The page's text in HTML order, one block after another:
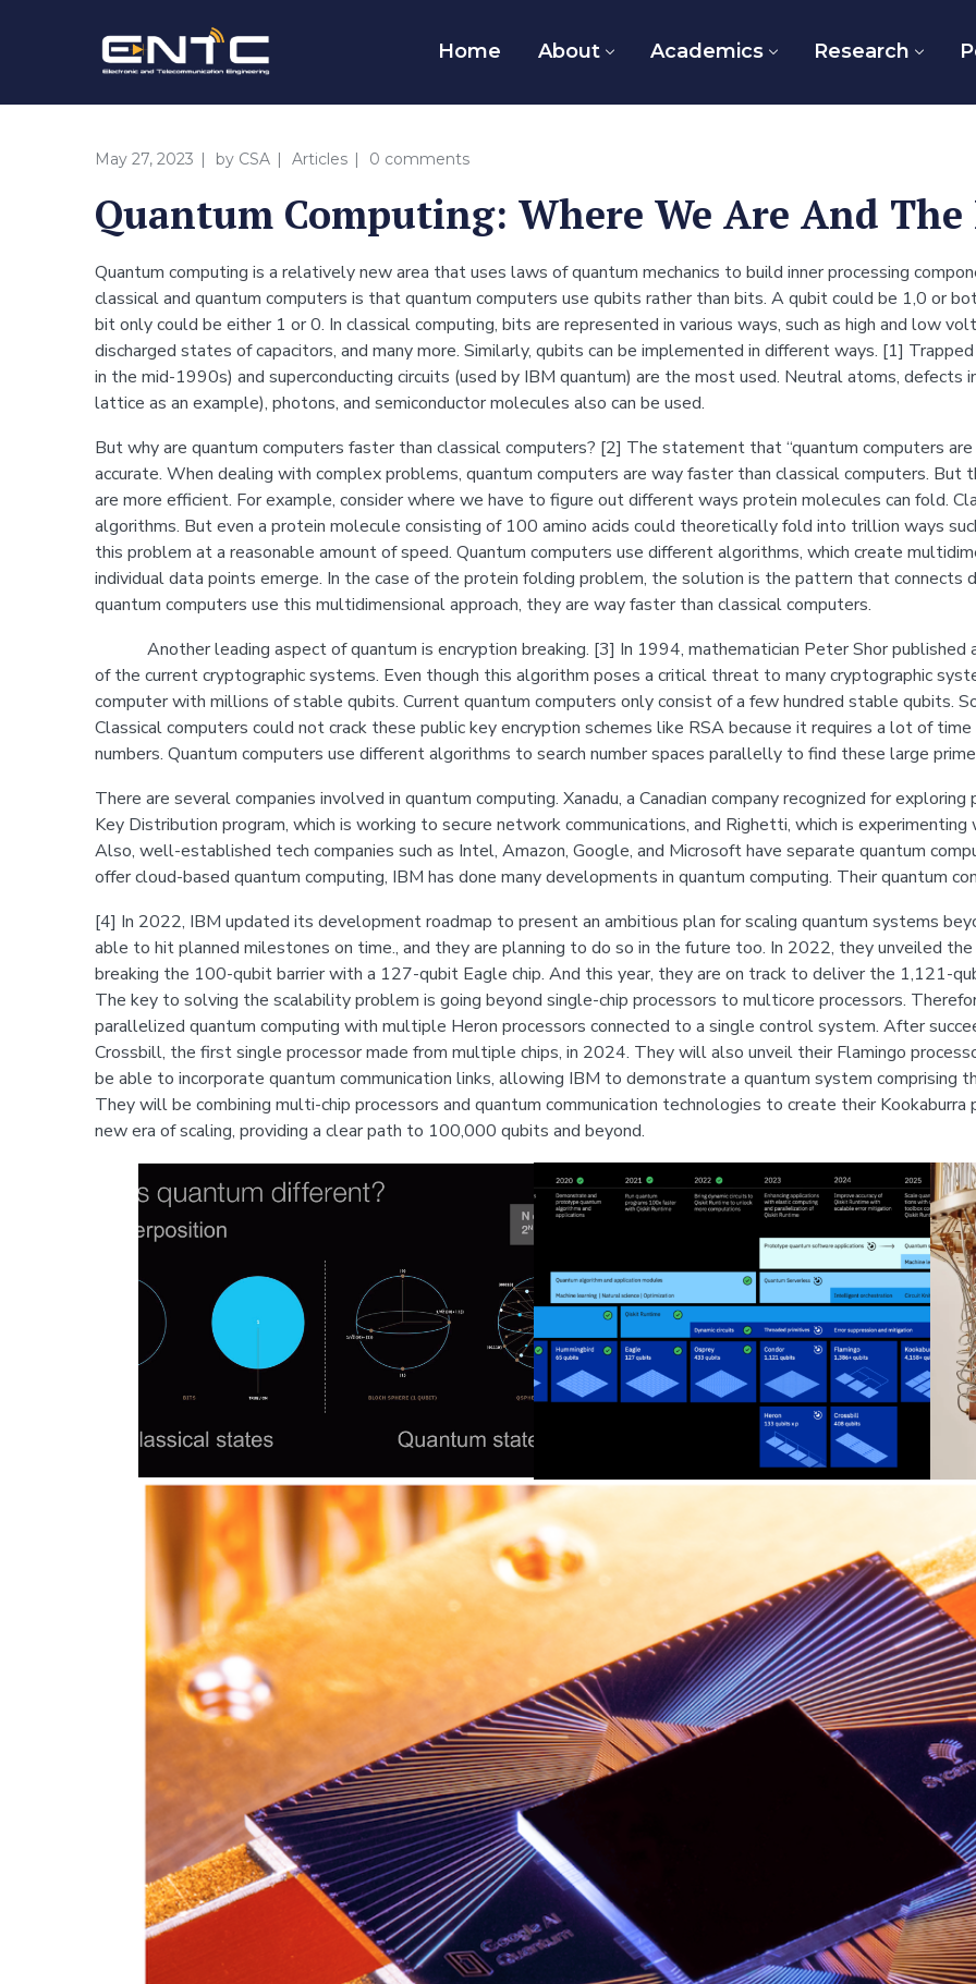
Home About Academics Research
May 27, 2023 by CSA Articles 0 comments
Quantum Computing: Where We Are And
Quantum computing is a relatively new area that uses laws of quantum mechanics to build inner processing
classical and quantum computers is that quantum computers use qubits rather than bits. A qubit could be 1,0 or
bit only could be either 1 or 0. In classical computing, bits are represented in various ways, such as high and low
discharged states of capacitors, and many more. Similarly, qubits can be implemented in different ways. [1]
in the mid-1990s) and superconducting circuits (used by IBM quantum) are the most used. Neutral atoms, defects
lattice as an example), photons, and semiconductor molecules also can be used.
But why are quantum computers faster than classical computers? [2] The statement that “quantum computers
accurate. When dealing with complex problems, quantum computers are way faster than classical computers. But
are more efficient. For example, consider where we have to figure out different ways protein molecules can fold.
algorithms. But even a protein molecule consisting of 100 amino acids could theoretically fold into trillion ways
this problem at a reasonable amount of speed. Quantum computers use different algorithms, which create
individual data points emerge. In the case of the protein folding problem, the solution is the pattern that connects
quantum computers use this multidimensional approach, they are way faster than classical computers.
Another leading aspect of quantum is encryption breaking. [3] In 1994, mathematician Peter Shor published
of the current cryptographic systems. Even though this algorithm poses a critical threat to many cryptographic
computer with millions of stable qubits. Current quantum computers only consist of a few hundred stable qubits.
Classical computers could not crack these public key encryption schemes like RSA because it requires a lot of
numbers. Quantum computers use different algorithms to search number spaces parallelly to find these large
There are several companies involved in quantum computing. Xanadu, a Canadian company recognized for
Key Distribution program, which is working to secure network communications, and Righetti, which is
Also, well-established tech companies such as Intel, Amazon, Google, and Microsoft have separate quantum
offer cloud-based quantum computing, IBM has done many developments in quantum computing. Their quantum
[4] In 2022, IBM updated its development roadmap to present an ambitious plan for scaling quantum systems
able to hit planned milestones on time., and they are planning to do so in the future too. In 2022, they unveiled
breaking the 100-qubit barrier with a 127-qubit Eagle chip. And this year, they are on track to deliver the 1,121-
The key to solving the scalability problem is going beyond single-chip processors to multicore processors.
parallelized quantum computing with multiple Heron processors connected to a single control system. After
Crossbill, the first single processor made from multiple chips, in 2024. They will also unveil their Flamingo
be able to incorporate quantum communication links, allowing IBM to demonstrate a quantum system comprising
They will be combining multi-chip processors and quantum communication technologies to create their
new era of scaling, providing a clear path to 100,000 qubits and beyond.